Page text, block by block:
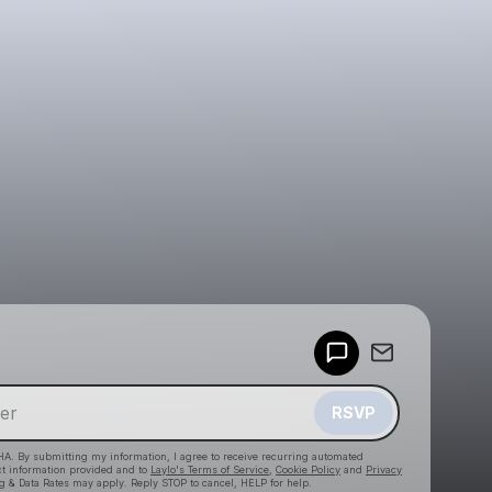
RSVP
By submitting my information, I agree to receive recurring automated
information provided and to Laylo's Terms of Service Cookie Policy and Privacy
& Data Rates may apply. Reply STOP to cancel, HELP for help.